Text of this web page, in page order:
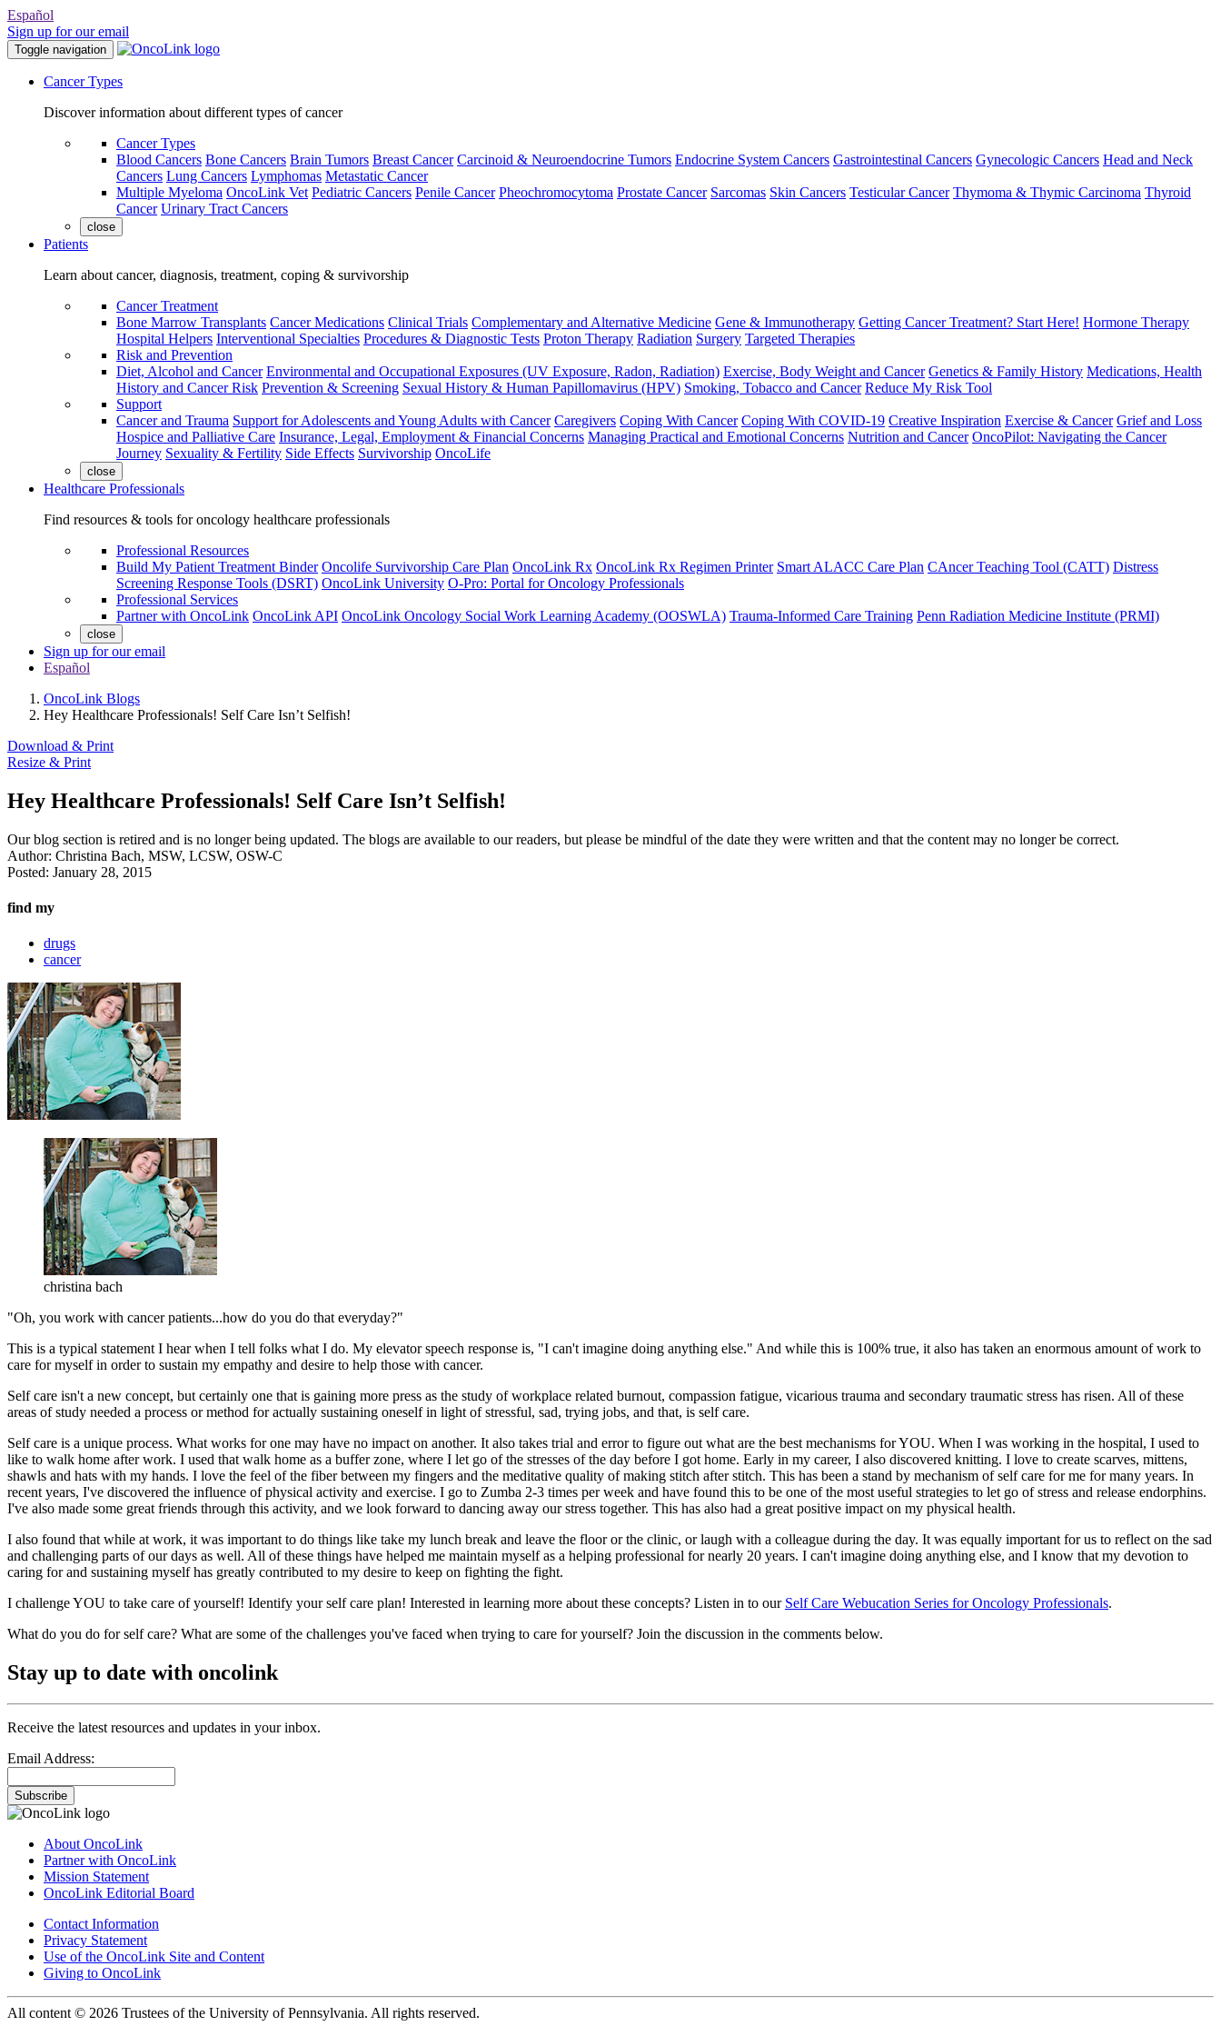
Español
Sign up for our email
Toggle navigation
Cancer Types
Discover information about different types of cancer
Cancer Types
Blood Cancers Bone Cancers Brain Tumors Breast Cancer Carcinoid & Neuroendocrine Tumors Endocrine System Cancers Gastrointestinal Cancers Gynecologic Cancers Head and Neck
Cancers Lung Cancers Lymphomas Metastatic Cancer
Multiple Myeloma OncoLink Vet Pediatric Cancers Penile Cancer Pheochromocytoma Prostate Cancer Sarcomas Skin Cancers Testicular Cancer Thymoma & Thymic Carcinoma Thyroid
Cancer Urinary Tract Cancers
close
Patients
Learn about cancer, diagnosis, treatment, coping & survivorship
Cancer Treatment
Bone Marrow Transplants Cancer Medications Clinical Trials Complementary and Alternative Medicine Gene & Immunotherapy Getting Cancer Treatment? Start Here! Hormone Therapy
Hospital Helpers Interventional Specialties Procedures & Diagnostic Tests Proton Therapy Radiation Surgery Targeted Therapies
Risk and Prevention
Diet, Alcohol and Cancer Environmental and Occupational Exposures (UV Exposure, Radon, Radiation) Exercise, Body Weight and Cancer Genetics & Family History Medications, Health
History and Cancer Risk Prevention & Screening Sexual History & Human Papillomavirus (HPV) Smoking, Tobacco and Cancer Reduce My Risk Tool
Support
Cancer and Trauma Support for Adolescents and Young Adults with Cancer Caregivers Coping With Cancer Coping With COVID-19 Creative Inspiration Exercise & Cancer Grief and Loss
Hospice and Palliative Care Insurance, Legal, Employment & Financial Concerns Managing Practical and Emotional Concerns Nutrition and Cancer OncoPilot: Navigating the Cancer
Journey Sexuality & Fertility Side Effects Survivorship OncoLife
close
Healthcare Professionals
Find resources & tools for oncology healthcare professionals
Professional Resources
Build My Patient Treatment Binder Oncolife Survivorship Care Plan OncoLink Rx OncoLink Rx Regimen Printer Smart ALACC Care Plan CAncer Teaching Tool (CATT) Distress
Screening Response Tools (DSRT) OncoLink University O-Pro: Portal for Oncology Professionals
Professional Services
Partner with OncoLink OncoLink API OncoLink Oncology Social Work Learning Academy (OOSWLA) Trauma-Informed Care Training Penn Radiation Medicine Institute (PRMI)
close
Sign up for our email
Español
OncoLink Blogs
Hey Healthcare Professionals! Self Care Isn’t Selfish!
Download & Print
Resize & Print
Hey Healthcare Professionals! Self Care Isn’t Selfish!
Our blog section is retired and is no longer being updated. The blogs are available to our readers, but please be mindful of the date they were written and that the content may no longer be correct.
Author: Christina Bach, MSW, LCSW, OSW-C
Posted: January 28, 2015
find my
drugs
cancer
christina bach
"Oh, you work with cancer patients...how do you do that everyday?"
This is a typical statement I hear when I tell folks what I do. My elevator speech response is, "I can't imagine doing anything else." And while this is 100% true, it also has taken an enormous amount of work to
care for myself in order to sustain my empathy and desire to help those with cancer.
Self care isn't a new concept, but certainly one that is gaining more press as the study of workplace related burnout, compassion fatigue, vicarious trauma and secondary traumatic stress has risen. All of these
areas of study needed a process or method for actually sustaining oneself in light of stressful, sad, trying jobs, and that, is self care.
Self care is a unique process. What works for one may have no impact on another. It also takes trial and error to figure out what are the best mechanisms for YOU. When I was working in the hospital, I used to
like to walk home after work. I used that walk home as a buffer zone, where I let go of the stresses of the day before I got home. Early in my career, I also discovered knitting. I love to create scarves, mittens,
shawls and hats with my hands. I love the feel of the fiber between my fingers and the meditative quality of making stitch after stitch. This has been a stand by mechanism of self care for me for many years. In
recent years, I've discovered the influence of physical activity and exercise. I go to Zumba 2-3 times per week and have found this to be one of the most useful strategies to let go of stress and release endorphins.
I've also made some great friends through this activity, and we look forward to dancing away our stress together. This has also had a great positive impact on my physical health.
I also found that while at work, it was important to do things like take my lunch break and leave the floor or the clinic, or laugh with a colleague during the day. It was equally important for us to reflect on the sad
and challenging parts of our days as well. All of these things have helped me maintain myself as a helping professional for nearly 20 years. I can't imagine doing anything else, and I know that my devotion to
caring for and sustaining myself has greatly contributed to my desire to keep on fighting the fight.
I challenge YOU to take care of yourself! Identify your self care plan! Interested in learning more about these concepts? Listen in to our Self Care Webucation Series for Oncology Professionals.
What do you do for self care? What are some of the challenges you've faced when trying to care for yourself? Join the discussion in the comments below.
Stay up to date with oncolink
Receive the latest resources and updates in your inbox.
Email Address:
Subscribe
About OncoLink
Partner with OncoLink
Mission Statement
OncoLink Editorial Board
Contact Information
Privacy Statement
Use of the OncoLink Site and Content
Giving to OncoLink
All content © 2026 Trustees of the University of Pennsylvania. All rights reserved.